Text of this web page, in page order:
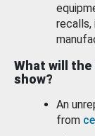
recalls,
What will the
show?
An
from